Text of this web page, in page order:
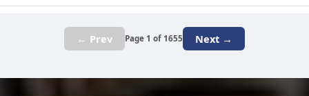
← Prev Page 1 of 1655 Next →